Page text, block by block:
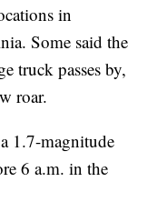
in
Some said the
truck passes by,
roar.
1.7-magnitude
6 a.m. in the